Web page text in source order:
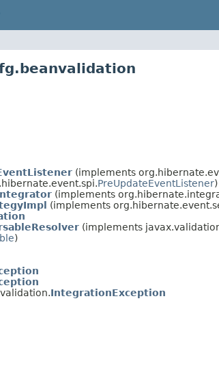
(implements
PreUpdateEventListener)
(implements
(implements
(implements
)
IntegrationException